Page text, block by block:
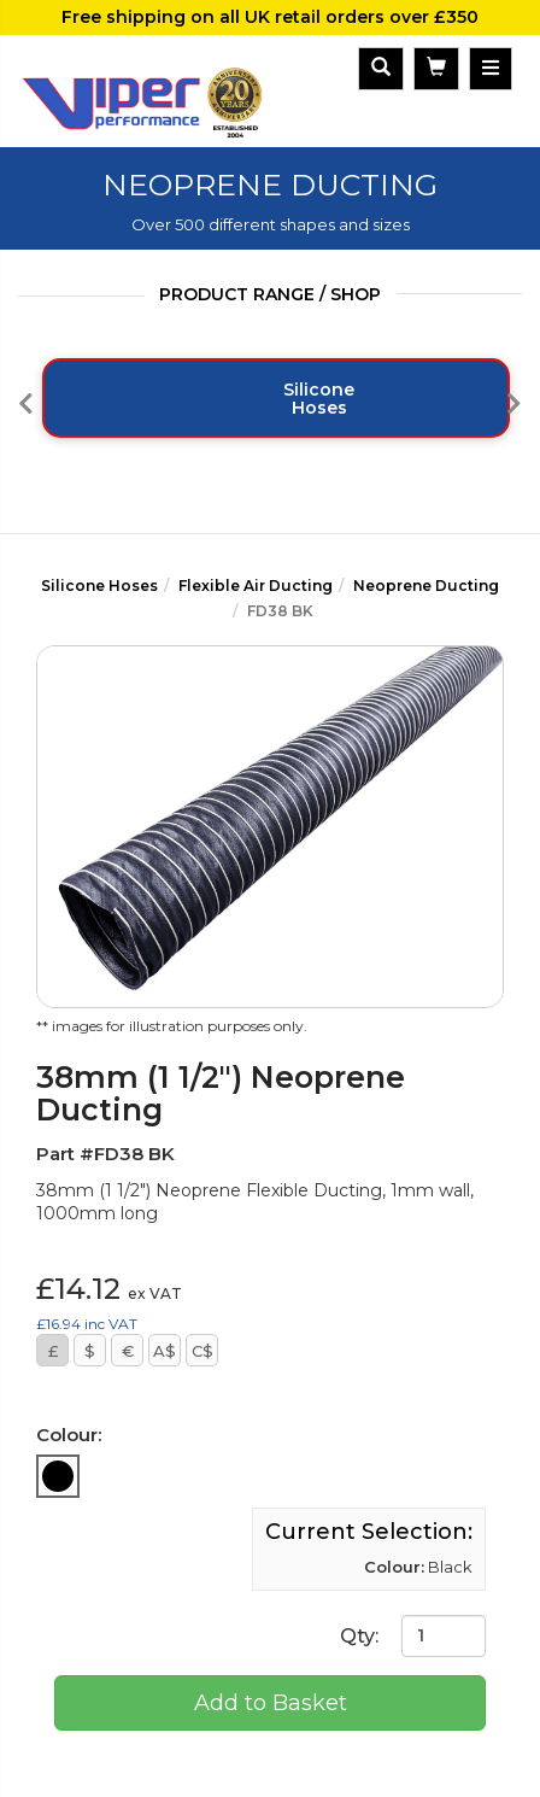
Free shipping on all UK retail orders over £350
NEOPRENE DUCTING
Over 500 different shapes and sizes
PRODUCT RANGE / SHOP
Silicone
Hoses
Silicone Hoses Flexible Air Ducting
Neoprene Ducting
FD38 BK
** images for illustration purposes only.
38mm (1 1/2") Neoprene
Ducting
Part #FD38 BK
38mm (1 1/2") Neoprene Flexible Ducting, 1mm wall,
1000mm long
£14.12 ex VAT
£16.94 inc VAT
£ $ € A$ C$
Colour:
Current Selection:
Colour: Black
Qty:
Add to Basket